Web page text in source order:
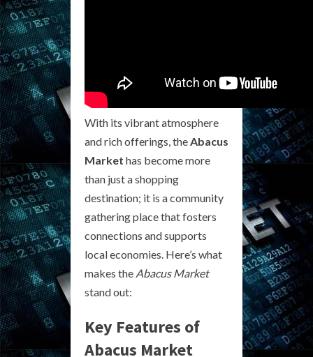
With its vibrant atmosphere
and rich offerings, theAbacus
Market has become more
than just a shopping
destination; it is a community
gathering place that fosters
connections and supports
local economies. Here’s what
makes the Abacus Market
stand out:
Key Features of
Abacus Market